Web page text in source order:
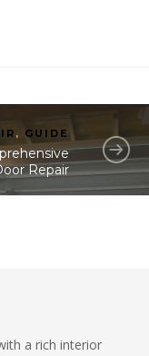
, GUIDE
Repair
a rich interior